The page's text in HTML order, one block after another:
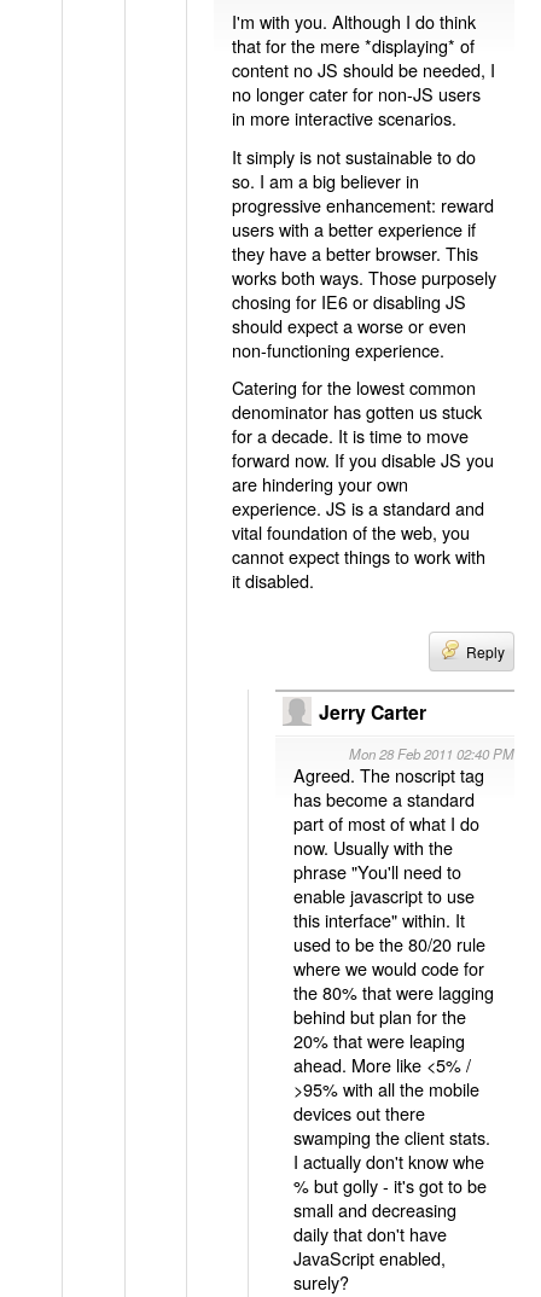
I'm with you. Although I do think
that for the mere *displaying* of
content no JS should be needed, I
no longer cater for non-JS users
in more interactive scenarios.
It simply is not sustainable to do
so. I am a big believer in
progressive enhancement: reward
users with a better experience if
they have a better browser. This
works both ways. Those purposely
chosing for IE6 or disabling JS
should expect a worse or even
non-functioning experience.
Catering for the lowest common
denominator has gotten us stuck
for a decade. It is time to move
forward now. If you disable JS you
are hindering your own
experience. JS is a standard and
vital foundation of the web, you
cannot expect things to work with
it disabled.
Reply
Jerry Carter
Mon 28 Feb 2011 02:40 PM
Agreed. The noscript tag
has become a standard
part of most of what I do
now. Usually with the
phrase "You'll need to
enable javascript to use
this interface" within. It
used to be the 80/20 rule
where we would code for
the 80% that were lagging
behind but plan for the
20% that were leaping
ahead. More like <5% /
>95% with all the mobile
devices out there
swamping the client stats.
I actually don't know whe
% but golly - it's got to be
small and decreasing
daily that don't have
JavaScript enabled,
surely?